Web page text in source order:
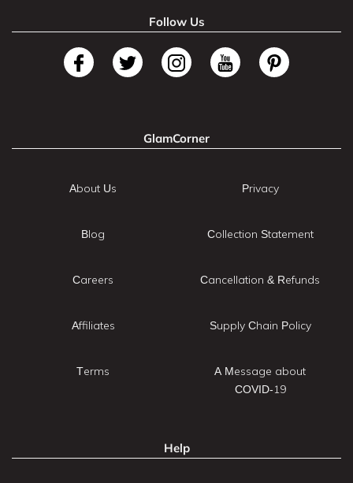
Follow Us
GlamCorner
About Us
Blog
Careers
Affiliates
Terms
Privacy
Collection Statement
Cancellation & Refunds
Supply Chain Policy
A Message about
COVID-19
Help